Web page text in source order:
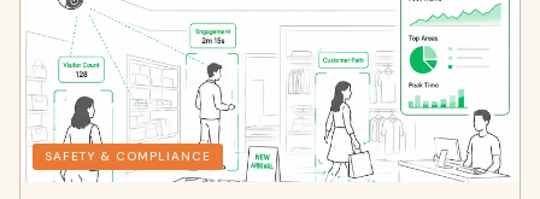
SAFETY & COMPLIANCE